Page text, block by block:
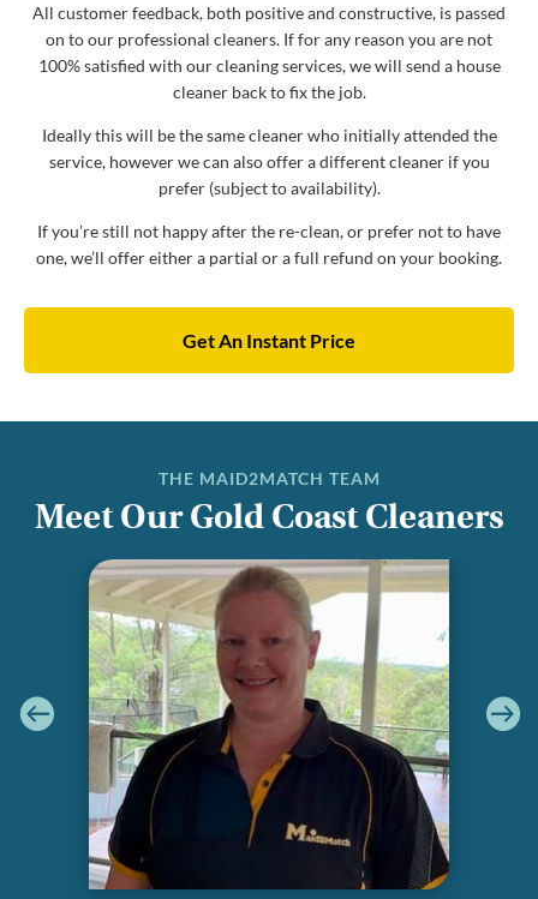
All customer feedback, both positive and constructive, is passed
on to our professional cleaners. If for any reason you are not
100% satisfied with our cleaning services, we will send a house
cleaner back to fix the job.
Ideally this will be the same cleaner who initially attended the
service, however we can also offer a different cleaner if you
prefer (subject to availability).
If you’re still not happy after the re-clean, or prefer not to have
one, we’ll offer either a partial or a full refund on your booking.
Get An Instant Price
THE MAID2MATCH TEAM
Meet Our Gold Coast Cleaners